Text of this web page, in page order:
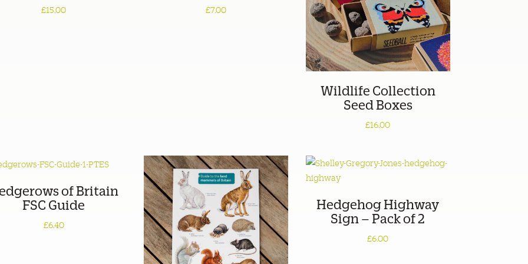
£15.00 £7.00
Wildlife Collection
Seed Boxes
£16.00
of Britain
FSC Guide
£6.40
Hedgehog Highway
Sign – Pack of 2
£6.00